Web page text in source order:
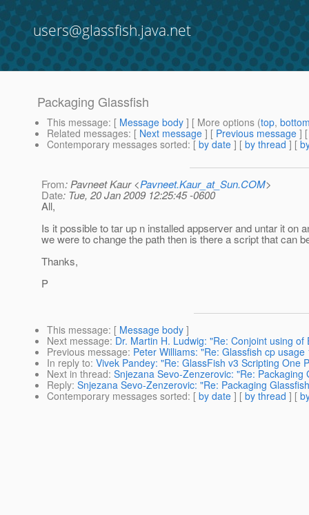
users@glassfish.java.net
Packaging Glassfish
This message: [ Message body ] [ More options (top,
Related messages: [ Next message ] [ Previous message ]
Contemporary messages sorted: [ by date ] [ by thread ] [
From: Pavneet Kaur <Pavneet.Kaur_at_Sun.COM>
Date: Tue, 20 Jan 2009 12:25:45 -0600
All,
Is it possible to tar up n installed appserver and untar it
we were to change the path then is there a script that can
Thanks,
P
This message: [ Message body ]
Next message: Dr. Martin H. Ludwig: "Re: Conjoint using of
Previous message: Peter Williams: "Re: Glassfish cp
In reply to: Vivek Pandey: "Re: GlassFish v3 Scripting One
Next in thread: Snjezana Sevo-Zenzerovic: "Re: Packaging
Reply: Snjezana Sevo-Zenzerovic: "Re: Packaging
Contemporary messages sorted: [ by date ] [ by thread ] [